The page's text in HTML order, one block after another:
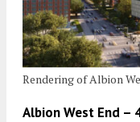
Rendering of Albion
Albion West End –